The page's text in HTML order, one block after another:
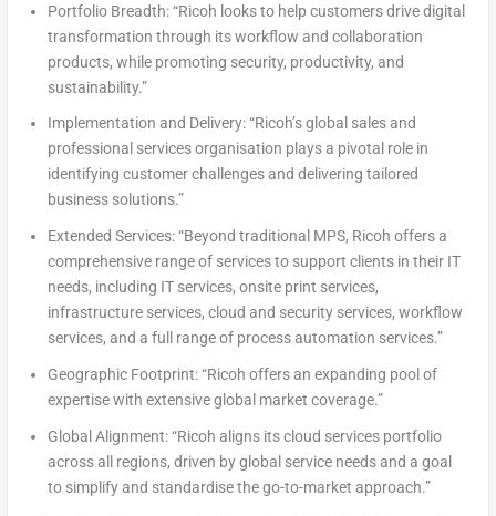
Portfolio Breadth:“Ricoh looks to help customers drive digital
transformation through its workflow and collaboration
products, while promoting security, productivity, and
sustainability.”
Implementation and Delivery:“Ricoh’s global sales and
professional services organisation plays a pivotal role in
identifying customer challenges and delivering tailored
business solutions.”
Extended Services:“Beyond traditional MPS, Ricoh offers a
comprehensive range of services to support clients in their IT
needs, including IT services, onsite print services,
infrastructure services, cloud and security services, workflow
services, and a full range of process automation services.”
Geographic Footprint:“Ricoh offers an expanding pool of
expertise with extensive global market coverage.”
Global Alignment:“Ricoh aligns its cloud services portfolio
across all regions, driven by global service needs and a goal
to simplify and standardise the go-to-market approach.”